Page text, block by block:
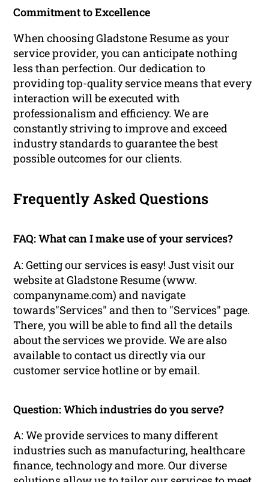
Commitment to Excellence
When choosing Gladstone Resume as your
service provider, you can anticipate nothing
less than perfection. Our dedication to
providing top-quality service means that every
interaction will be executed with
professionalism and efficiency. We are
constantly striving to improve and exceed
industry standards to guarantee the best
possible outcomes for our clients.
Frequently Asked Questions
FAQ: What can I make use of your services?
A: Getting our services is easy! Just visit our
website at Gladstone Resume (www.
companyname.com) and navigate
towards"Services" and then to "Services" page.
There, you will be able to find all the details
about the services we provide. We are also
available to contact us directly via our
customer service hotline or by email.
Question: Which industries do you serve?
A: We provide services to many different
industries such as manufacturing, healthcare
finance, technology and more. Our diverse